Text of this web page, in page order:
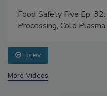
Food Safety Five Ep.
prev